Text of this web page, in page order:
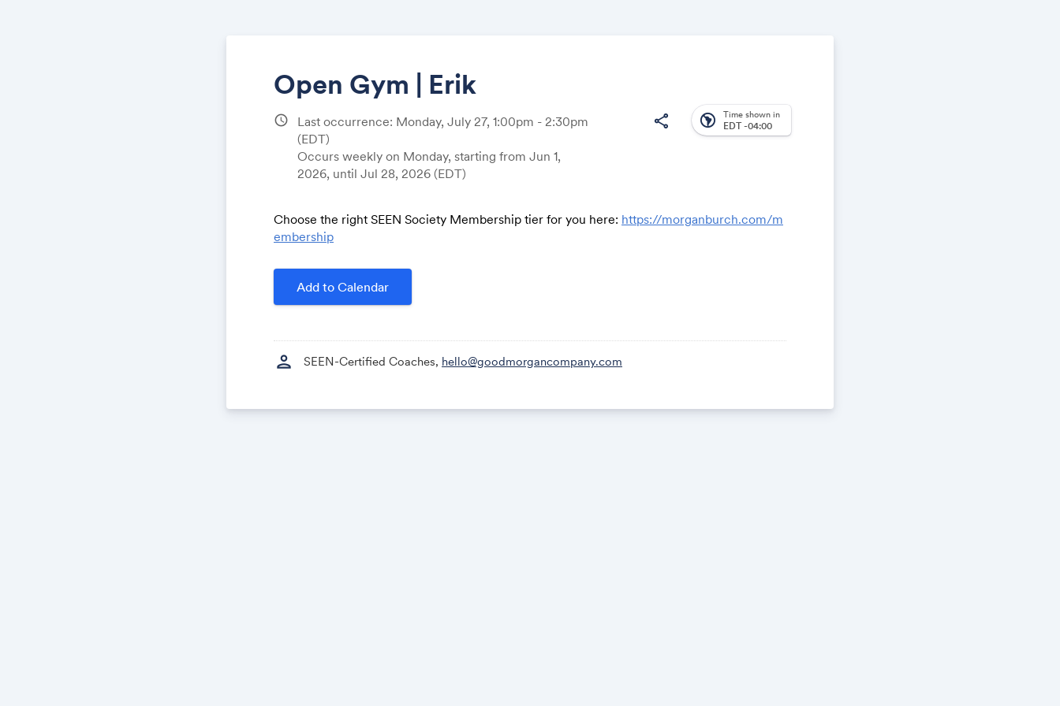
Open Gym | Erik
schedule
Last occurrence: Monday, July 27, 1:00pm - 2:30pm
(EDT)
Occurs weekly on Monday, starting from Jun 1,
2026, until Jul 28, 2026 (EDT)
share south_america Time shown in
EDT -04:00
Choose the right SEEN Society Membership tier for you here: https://morganburch.com/m
embership
Add to Calendar
person SEEN-Certified Coaches, hello@goodmorgancompany.com
Share
Link: